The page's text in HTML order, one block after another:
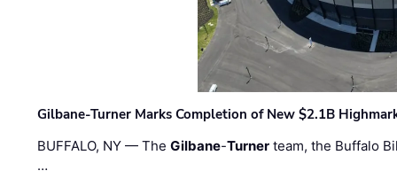
Gilbane-Turner Marks Completion of New $2.1B
BUFFALO, NY — TheGilbane-Turner team, the Buffalo
…